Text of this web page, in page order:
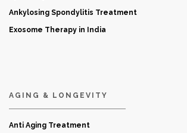
Ankylosing Spondylitis Treatment
Exosome Therapy in India
AGING & LONGEVITY
Anti Aging Treatment